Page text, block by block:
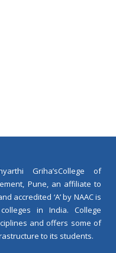
Griha’sCollege of
Pune, an affiliate to
accredited ‘A’ by NAAC is
in India. College
and offers some of
to its students.